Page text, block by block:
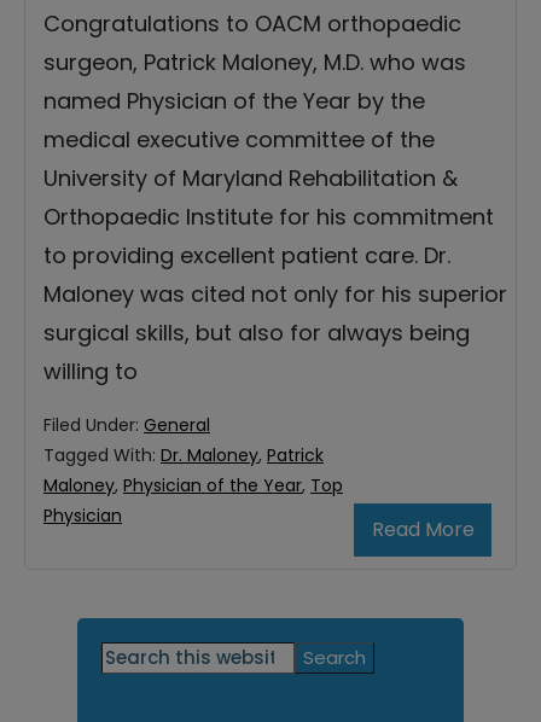
Congratulations to OACM orthopaedic
surgeon, Patrick Maloney, M.D. who was
named Physician of the Year by the
medical executive committee of the
University of Maryland Rehabilitation &
Orthopaedic Institute for his commitment
to providing excellent patient care. Dr.
Maloney was cited not only for his superior
surgical skills, but also for always being
willing to
Read More
Filed Under: General
Tagged With: Dr. Maloney, Patrick
Maloney, Physician of the Year, Top
Physician
Primary
Search
this